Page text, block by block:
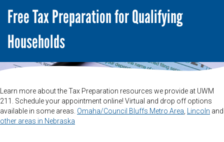
Free Tax Preparation for Qualifying
Households
Learn more about the Tax Preparation resources we provide at UWM
211. Schedule your appointment online! Virtual and drop off options
available in some areas. Omaha/Council Bluffs Metro Area, Lincoln and
other areas in Nebraska